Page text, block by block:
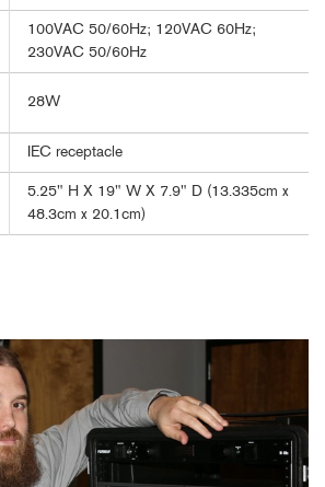
100VAC 50/60Hz; 120VAC 60Hz;
230VAC 50/60Hz
28W
IEC receptacle
5.25" H X 19" W X 7.9" D (13.335cm x
48.3cm x 20.1cm)